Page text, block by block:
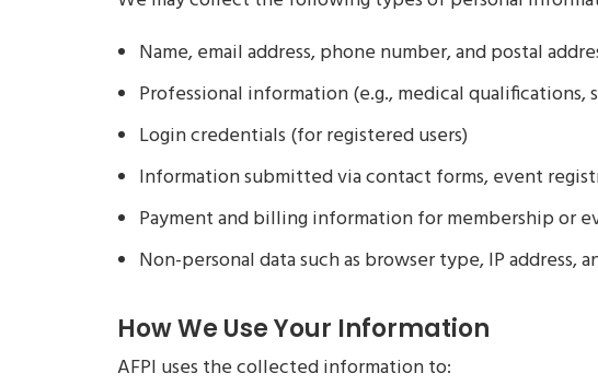
Name, email address, phone number, and postal
Professional information (e.g., medical
Login credentials (for registered users)
Information submitted via contact forms, event
Payment and billing information for membership or
Non-personal data such as browser type, IP address,
How We Use Your Information
AFPI uses the collected information to: